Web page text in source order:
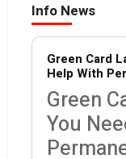
Info News
Green Card
Help With
Green
You